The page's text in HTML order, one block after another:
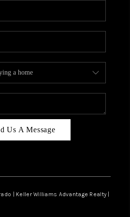
CAREERS
PLACE
TOP AREAS
BLOG
Us A Message
| Keller Williams Advantage Realty |